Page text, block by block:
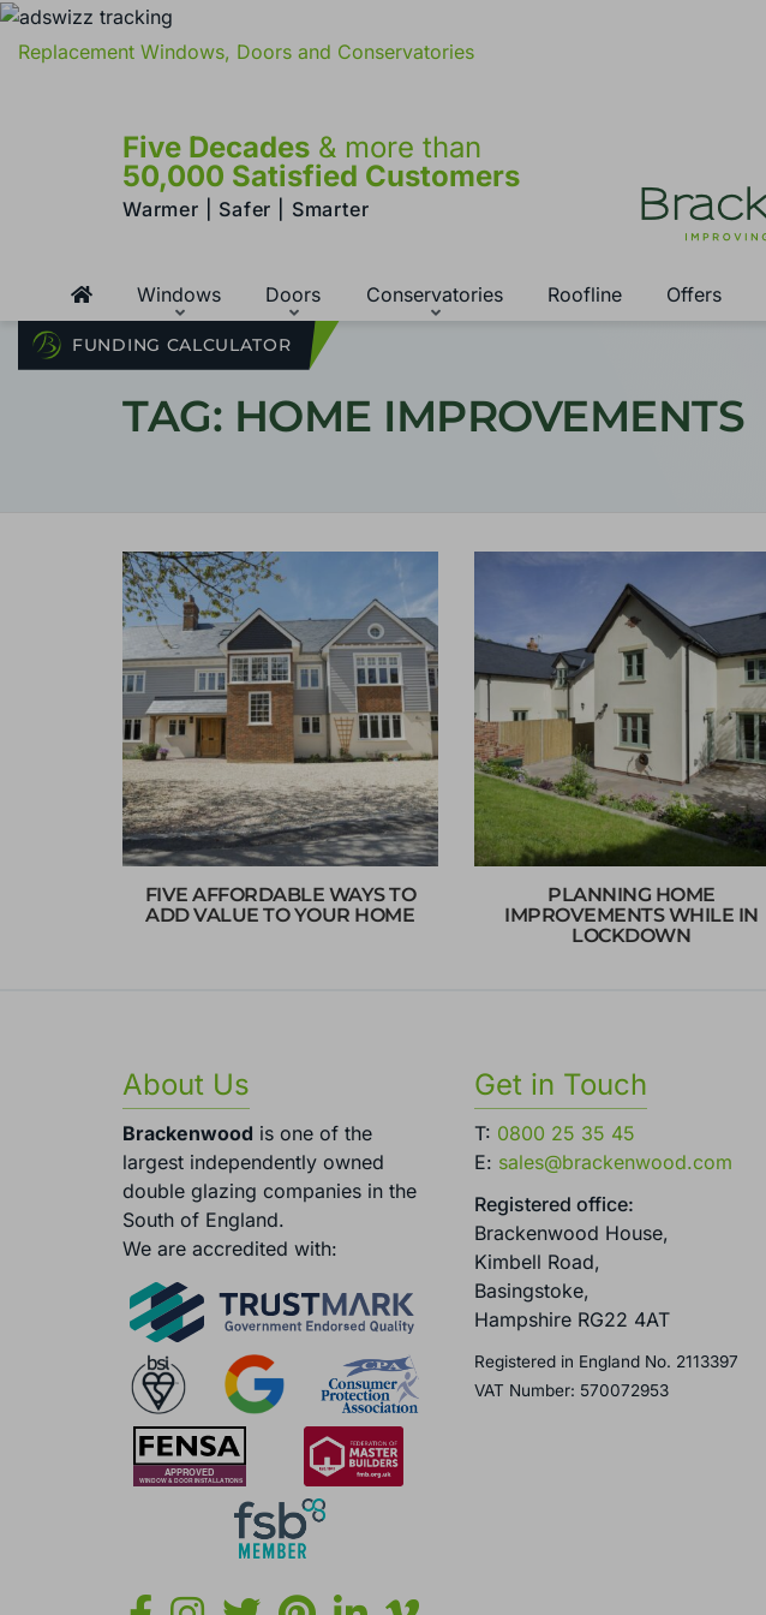
Replacement Windows, Doors and Conservatories
Five Decades & more than
50,000 Satisfied Customers
Warmer | Safer | Smarter
Windows Doors Conservatories Roofline Offers
FUNDING CALCULATOR
TAG: HOME IMPROVEMENTS
FIVE AFFORDABLE WAYS TO
ADD VALUE TO YOUR HOME
PLANNING HOME
IMPROVEMENTS WHILE IN
LOCKDOWN
About Us
Brackenwood is one of the
largest independently owned
double glazing companies in the
South of England.
We are accredited with:
Get in Touch
T: 0800 25 35 45
E: sales@brackenwood.com
Registered office:
Brackenwood House,
Kimbell Road,
Basingstoke,
Hampshire RG22 4AT
Registered in England No. 2113397
VAT Number: 570072953